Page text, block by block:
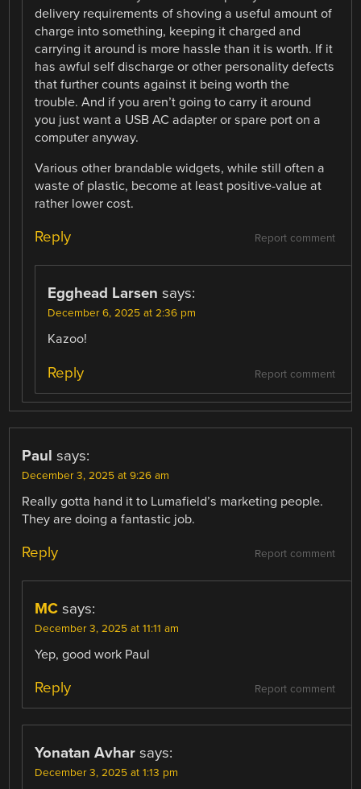
delivery requirements of shoving a useful amount of
charge into something, keeping it charged and
carrying it around is more hassle than it is worth. If it
has awful self discharge or other personality defects
that further counts against it being worth the
trouble. And if you aren’t going to carry it around
you just want a USB AC adapter or spare port on a
computer anyway.
Various other brandable widgets, while still often a
waste of plastic, become at least positive-value at
rather lower cost.
Report comment
Reply
Egghead Larsen says:
December 6, 2025 at 2:36 pm
Kazoo!
Report comment
Reply
Paul says:
December 3, 2025 at 9:26 am
Really gotta hand it to Lumafield’s marketing people.
They are doing a fantastic job.
Report comment
Reply
MC says:
December 3, 2025 at 11:11 am
Yep, good work Paul
Report comment
Reply
Yonatan Avhar says:
December 3, 2025 at 1:13 pm